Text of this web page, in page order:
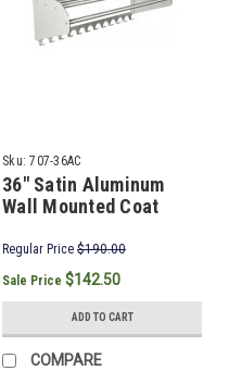
Sku: 707-36AC
36" Satin Aluminum
Wall Mounted Coat
Regular Price $190.00
Sale Price $142.50
ADD TO CART
COMPARE